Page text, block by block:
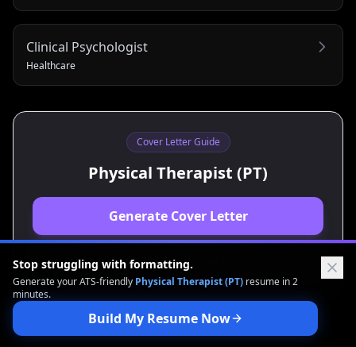
Clinical Psychologist
Healthcare
Cover Letter Guide
Physical Therapist (PT)
Generate Cover Letter
View Resume Guide
Stop struggling with formatting.
Generate your ATS-friendly Physical Therapist (PT) resume in 2
minutes.
Build My Resume Now